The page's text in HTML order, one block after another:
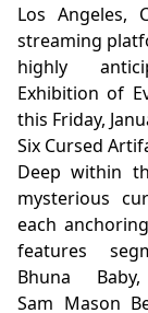
Los Angeles,
streaming
highly
Exhibition of
this Friday,
Six Cursed
Deep within
mysterious
each
features
Bhuna
Sam Mason